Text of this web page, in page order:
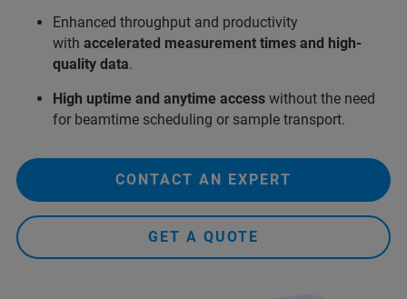
Enhanced throughput and productivity
with accelerated measurement times and high-
quality data.
High uptime and anytime access without the need
for beamtime scheduling or sample transport.
CONTACT AN EXPERT
GET A QUOTE